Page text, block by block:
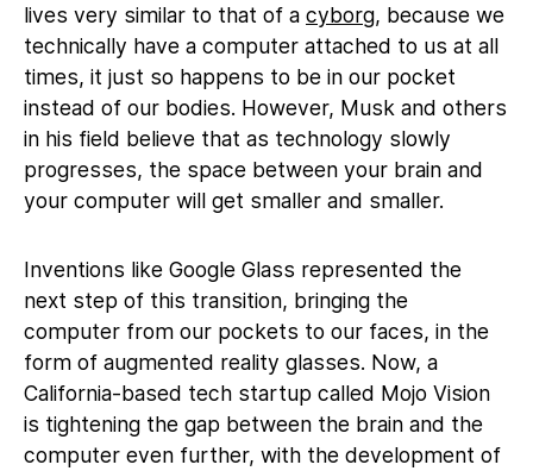
lives very similar to that of a cyborg, because we
technically have a computer attached to us at all
times, it just so happens to be in our pocket
instead of our bodies. However, Musk and others
in his field believe that as technology slowly
progresses, the space between your brain and
your computer will get smaller and smaller.
Inventions like Google Glass represented the
next step of this transition, bringing the
computer from our pockets to our faces, in the
form of augmented reality glasses. Now, a
California-based tech startup called Mojo Vision
is tightening the gap between the brain and the
computer even further, with the development of